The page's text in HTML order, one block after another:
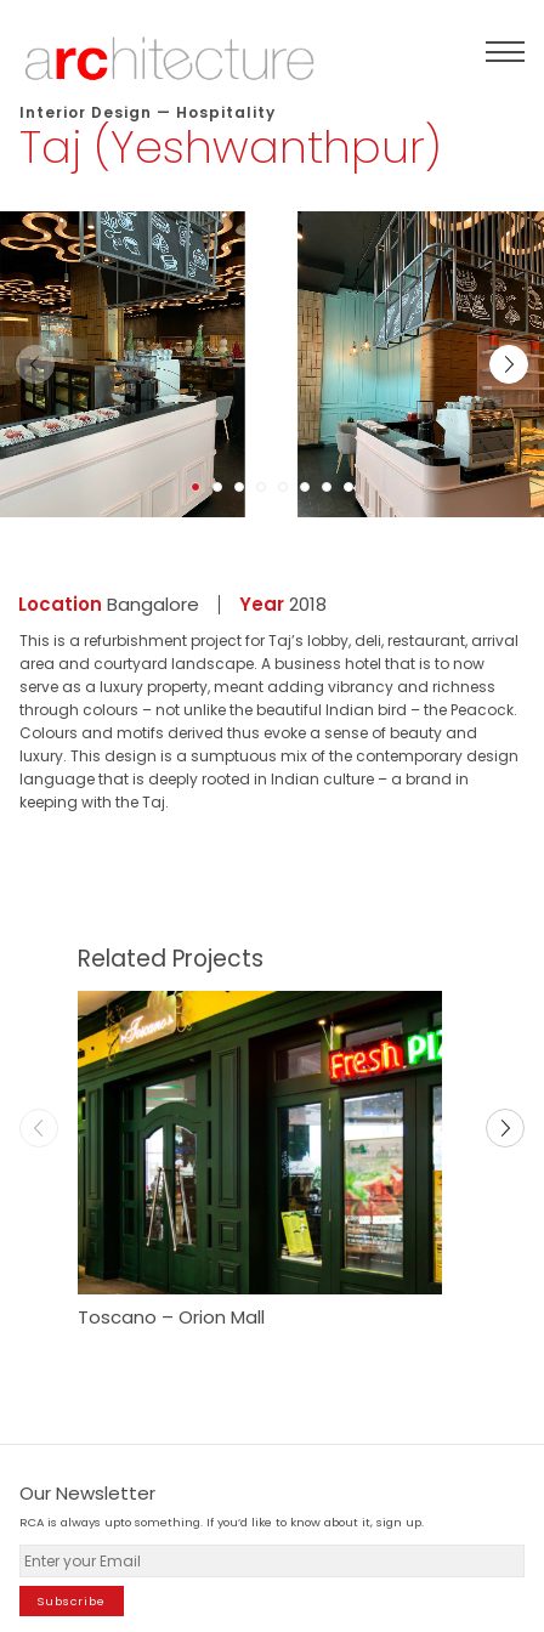
Interior Design — Hospitality
Taj (Yeshwanthpur)
Location Bangalore Year2018
This is a refurbishment project for Taj’s lobby, deli, restaurant, arrival
area and courtyard landscape. A business hotel that is to now
serve as a luxury property, meant adding vibrancy and richness
through colours – not unlike the beautiful Indian bird – the Peacock.
Colours and motifs derived thus evoke a sense of beauty and
luxury. This design is a sumptuous mix of the contemporary design
language that is deeply rooted in Indian culture – a brand in
keeping with the Taj.
Related Projects
Toscano – Orion Mall
Our Newsletter
RCA is always upto something. If you’d like to know about it, sign up.
Subscribe